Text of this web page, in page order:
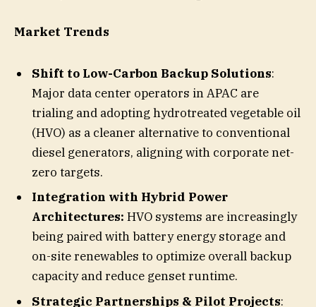
Market Trends
Shift to Low-Carbon Backup Solutions:
Major data center operators in APAC are
trialing and adopting hydrotreated vegetable oil
(HVO) as a cleaner alternative to conventional
diesel generators, aligning with corporate net-
zero targets.
Integration with Hybrid Power
Architectures: HVO systems are increasingly
being paired with battery energy storage and
on-site renewables to optimize overall backup
capacity and reduce genset runtime.
Strategic Partnerships & Pilot Projects: